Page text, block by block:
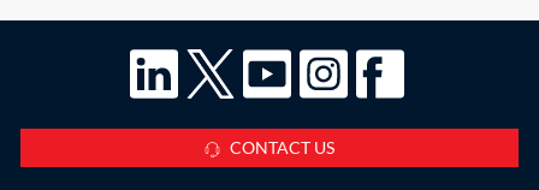
CONTACT US